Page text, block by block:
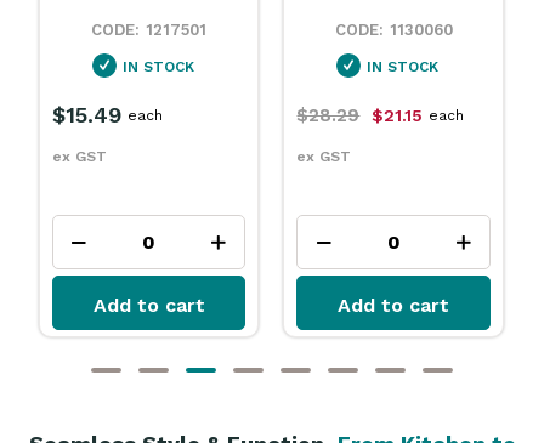
1130060
IN STOCK
$28.29 $21.15
ex GST
Add to cart Add to cart